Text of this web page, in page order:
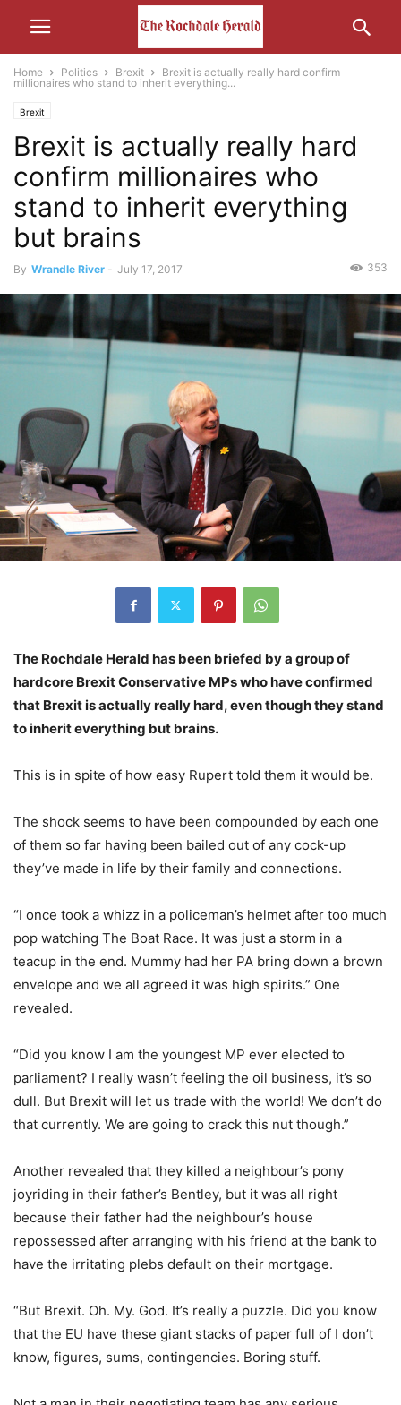
Home Politics Brexit
Brexit is actually really hard confirm
millionaires who stand to inherit everything...
Brexit
Brexit is actually really hard
confirm millionaires who
stand to inherit everything
but brains
By Wrandle River - July 17, 2017 353
The Rochdale Herald has been briefed by a group of
hardcore Brexit Conservative MPs who have confirmed
that Brexit is actually really hard, even though they stand
to inherit everything but brains.
This is in spite of how easy Rupert told them it would be.
The shock seems to have been compounded by each one
of them so far having been bailed out of any cock-up
they’ve made in life by their family and connections.
“I once took a whizz in a policeman’s helmet after too much
pop watching The Boat Race. It was just a storm in a
teacup in the end. Mummy had her PA bring down a brown
envelope and we all agreed it was high spirits.” One
revealed.
“Did you know I am the youngest MP ever elected to
parliament? I really wasn’t feeling the oil business, it’s so
dull. But Brexit will let us trade with the world! We don’t do
that currently. We are going to crack this nut though.”
Another revealed that they killed a neighbour’s pony
joyriding in their father’s Bentley, but it was all right
because their father had the neighbour’s house
repossessed after arranging with his friend at the bank to
have the irritating plebs default on their mortgage.
“But Brexit. Oh. My. God. It’s really a puzzle. Did you know
that the EU have these giant stacks of paper full of I don’t
know, figures, sums, contingencies. Boring stuff.